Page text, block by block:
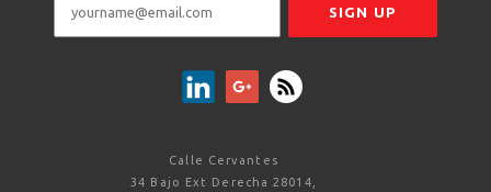
Calle Cervantes
34 Bajo Ext Derecha 28014,